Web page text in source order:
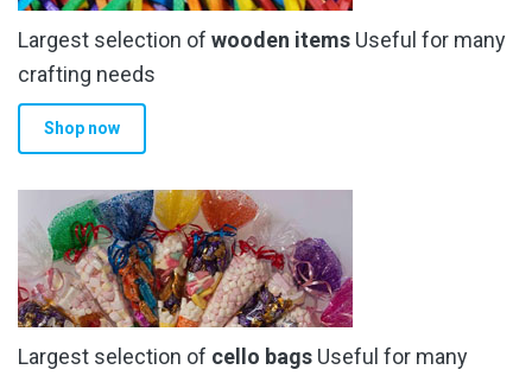
chosen
on
the
product
Largest selection of wooden items Useful for many
crafting needs
Shop now
Largest selection of cello bags Useful for many